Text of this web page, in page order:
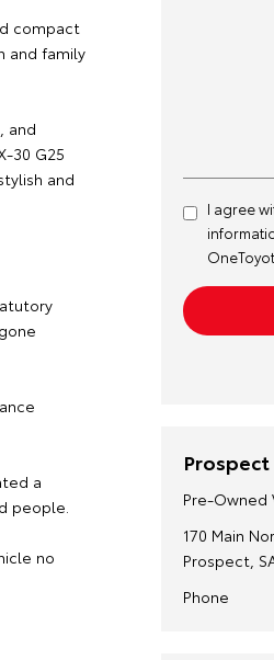
compact
and family
and
30 G25
and
a
people.
no
I agree
Prospect
Pre-
170 Main
Prospect,
Phone